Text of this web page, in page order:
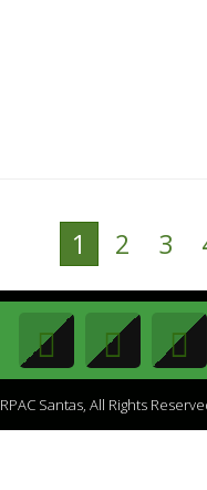
1 2 3
Santas, All Rights